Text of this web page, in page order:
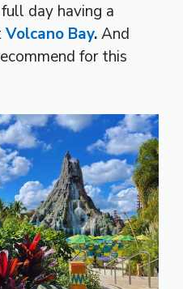
day having a
Volcano Bay.And
for this